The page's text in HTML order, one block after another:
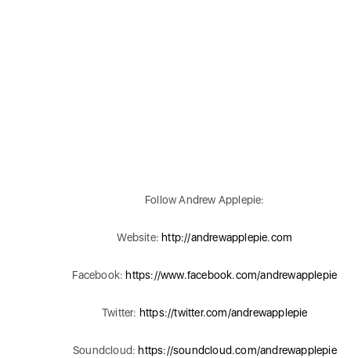
Follow Andrew Applepie:
Website: http://andrewapplepie.com
Facebook: https://www.facebook.com/andrewapplepie
Twitter: https://twitter.com/andrewapplepie
Soundcloud: https://soundcloud.com/andrewapplepie